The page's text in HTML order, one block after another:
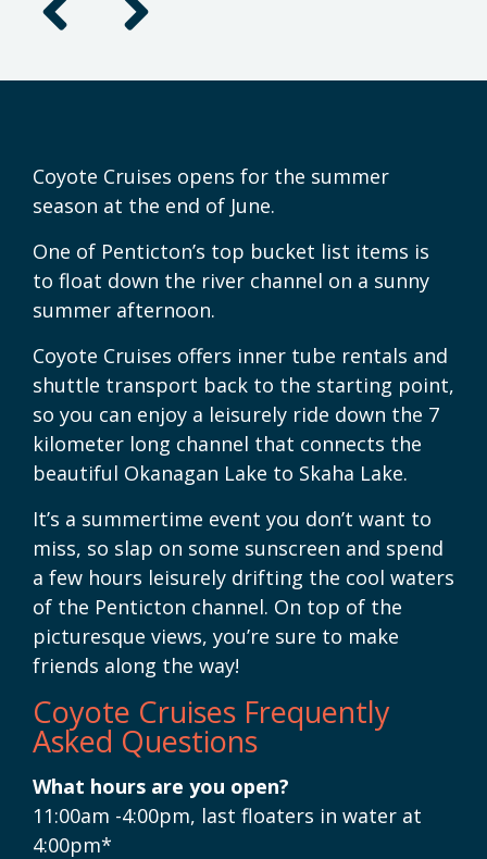
Previous Next
Coyote Cruises opens for the summer
season at the end of June.
One of Penticton’s top bucket list items is
to float down the river channel on a sunny
summer afternoon.
Coyote Cruises offers inner tube rentals and
shuttle transport back to the starting point,
so you can enjoy a leisurely ride down the 7
kilometer long channel that connects the
beautiful Okanagan Lake to Skaha Lake.
It’s a summertime event you don’t want to
miss, so slap on some sunscreen and spend
a few hours leisurely drifting the cool waters
of the Penticton channel. On top of the
picturesque views, you’re sure to make
friends along the way!
Coyote Cruises Frequently
Asked Questions
What hours are you open?
11:00am -4:00pm, last floaters in water at
4:00pm*